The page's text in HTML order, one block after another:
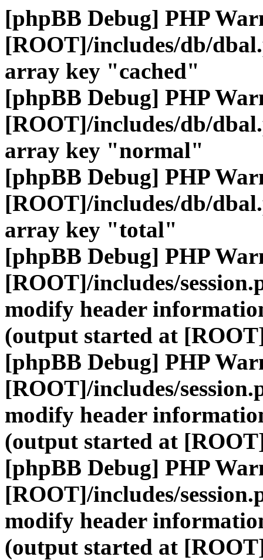
[phpBB Debug] PHP
[ROOT]/includes/db/
array key "cached"
[phpBB Debug] PHP
[ROOT]/includes/db/
array key "normal"
[phpBB Debug] PHP
[ROOT]/includes/db/
array key "total"
[phpBB Debug] PHP
[ROOT]/includes/
modify header
(output started at
[phpBB Debug] PHP
[ROOT]/includes/
modify header
(output started at
[phpBB Debug] PHP
[ROOT]/includes/
modify header
(output started at